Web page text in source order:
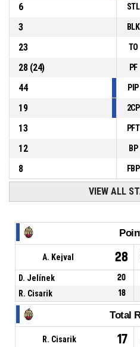
6
STL
3
BLK
23
TO
28(24) PF
44
PIP
19
2CP
13
PFT
12
BP
8
FBP
VIEW ALL
A. Kejval 28
D. Jelínek 20
R. Cisarik
18
R. Cisarik 17